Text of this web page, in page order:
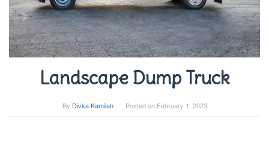
Landscape Dump Truck
By Divka Kamilah Posted on February 1, 2023